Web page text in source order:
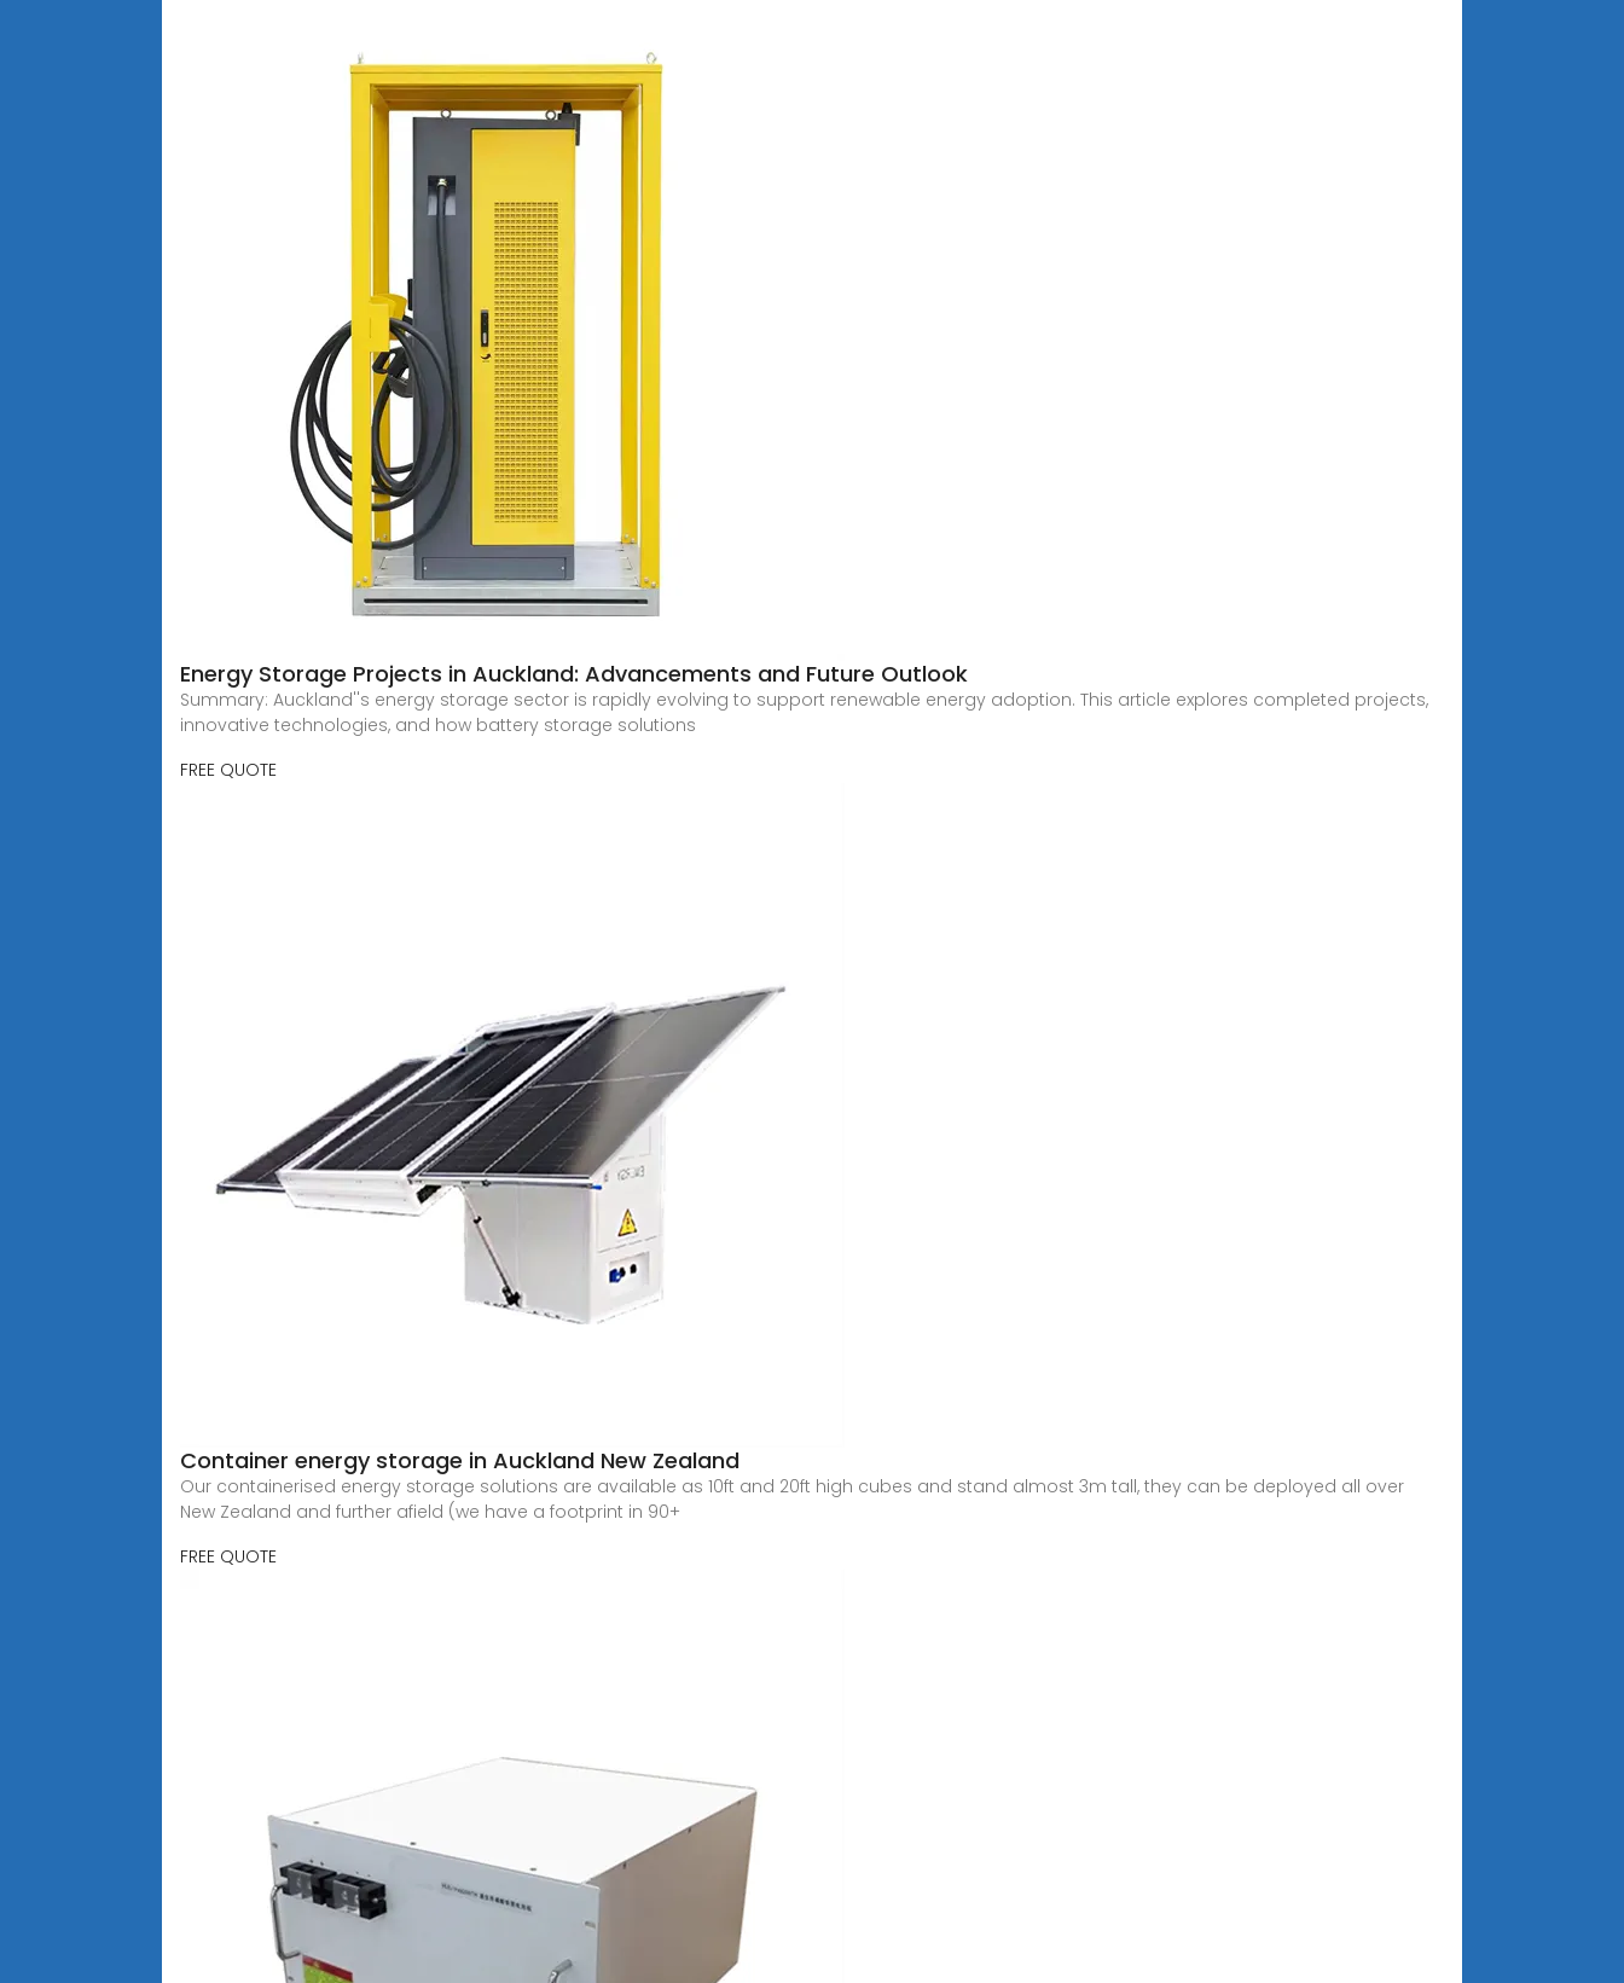
Energy Storage Projects in Auckland: Advancements and Future Outlook
Summary: Auckland''s energy storage sector is rapidly evolving to support renewable energy adoption. This article explores completed projects,
innovative technologies, and how battery storage solutions
FREE QUOTE
Container energy storage in Auckland New Zealand
Our containerised energy storage solutions are available as 10ft and 20ft high cubes and stand almost 3m tall, they can be deployed all over
New Zealand and further afield (we have a footprint in 90+
FREE QUOTE